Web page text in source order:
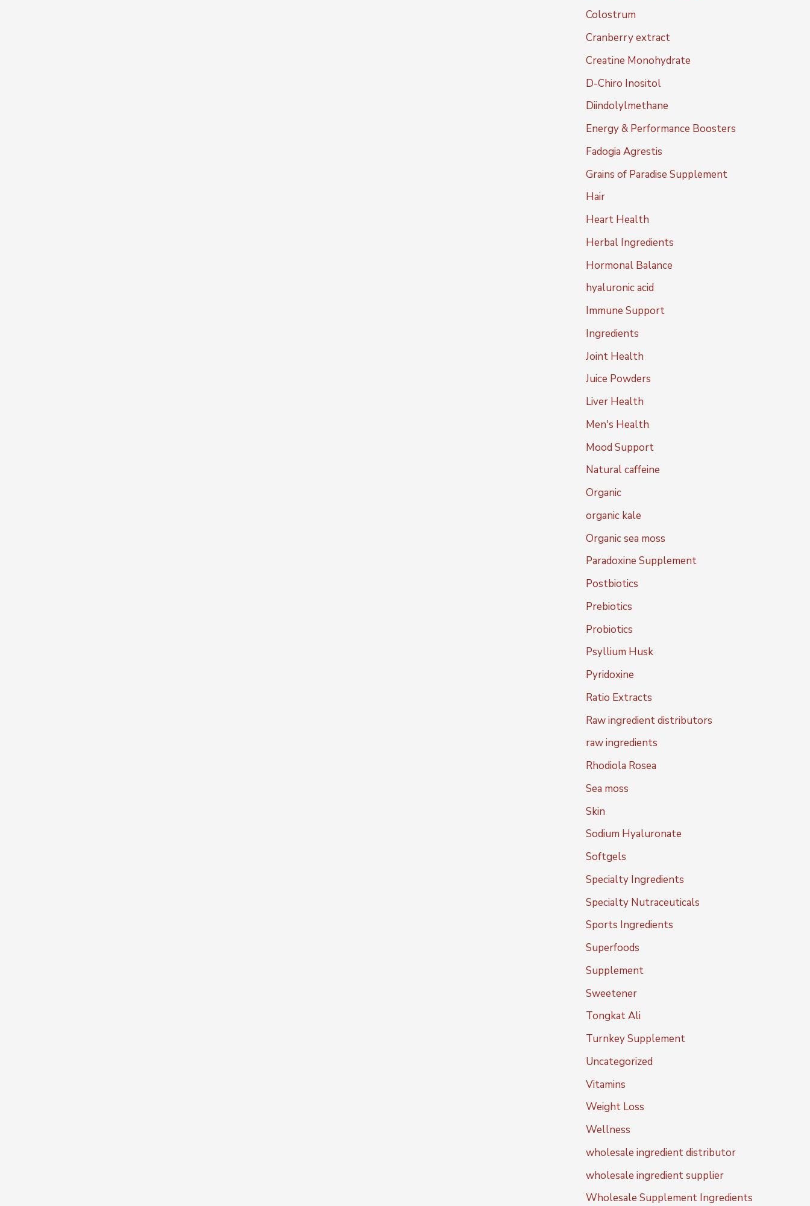
Colostrum
Cranberry extract
Creatine Monohydrate
D-Chiro Inositol
Diindolylmethane
Energy & Performance Boosters
Fadogia Agrestis
Grains of Paradise Supplement
Hair
Heart Health
Herbal Ingredients
Hormonal Balance
hyaluronic acid
Immune Support
Ingredients
Joint Health
Juice Powders
Liver Health
Men's Health
Mood Support
Natural caffeine
Organic
organic kale
Organic sea moss
Paradoxine Supplement
Postbiotics
Prebiotics
Probiotics
Psyllium Husk
Pyridoxine
Ratio Extracts
Raw ingredient distributors
raw ingredients
Rhodiola Rosea
Sea moss
Skin
Sodium Hyaluronate
Softgels
Specialty Ingredients
Specialty Nutraceuticals
Sports Ingredients
Superfoods
Supplement
Sweetener
Tongkat Ali
Turnkey Supplement
Uncategorized
Vitamins
Weight Loss
Wellness
wholesale ingredient distributor
wholesale ingredient supplier
Wholesale Supplement Ingredients